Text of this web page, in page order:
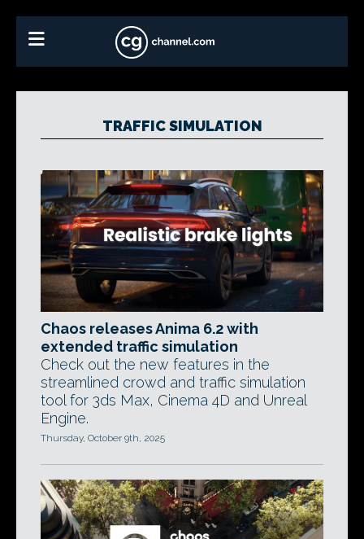
TRAFFIC SIMULATION
Chaos releases Anima 6.2 with
extended traffic simulation
Check out the new features in the
streamlined crowd and traffic simulation
tool for 3ds Max, Cinema 4D and Unreal
Engine.
Thursday, October 9th, 2025